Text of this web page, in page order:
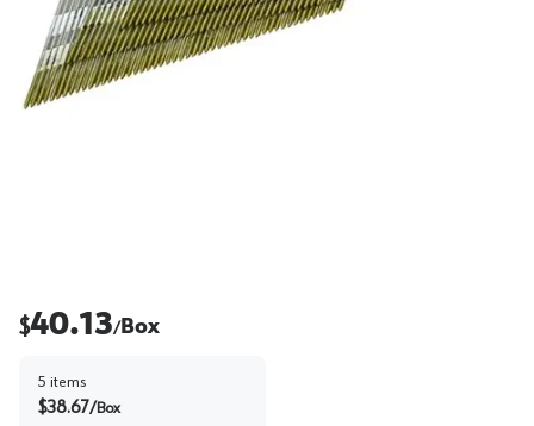
$40.13/Box
5 items
$38.67/Box